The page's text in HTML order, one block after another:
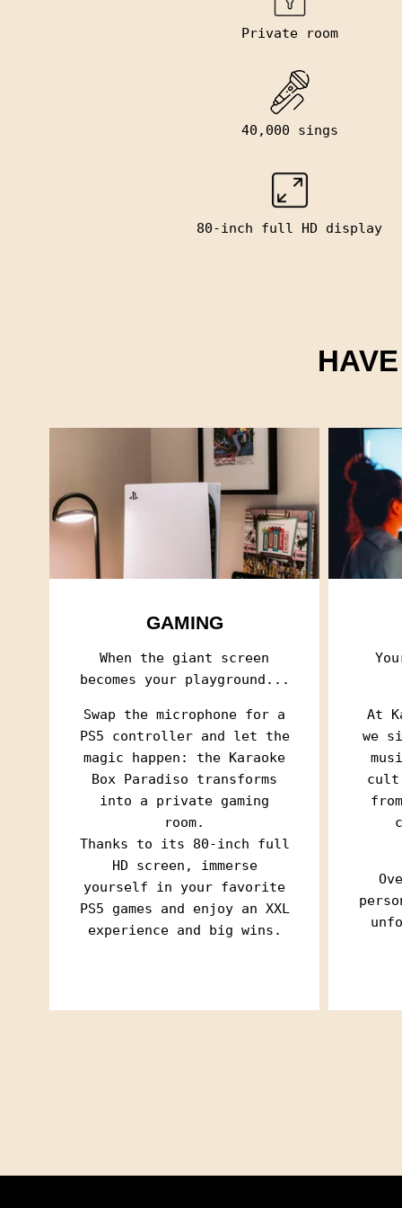
Private room
40,000 sings
80-inch full HD display
GAMING
When the giant screen
becomes your playground...
Swap the microphone for a
PS5 controller and let the
magic happen: the Karaoke
Box Paradiso transforms
into a private gaming
room.
Thanks to its 80-inch full
HD screen, immerse
yourself in your favorite
PS5 games and enjoy an XXL
experience and big wins.
At
we
cult